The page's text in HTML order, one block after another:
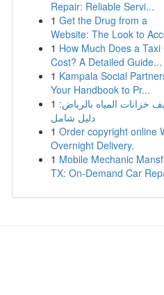
Repair: Reliable Servi...
1 Get the Drug from a
Website: The Look to
1 How Much Does a Taxi
Cost? A Detailed Guide...
1 Kampala Social
Your Handbook to Pr...
1 خزانات المياه بالرياض:
دليل شامل
1 Order copyright online
Overnight Delivery.
1 Mobile Mechanic
TX: On-Demand Car